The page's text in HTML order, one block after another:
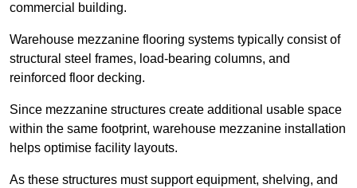
commercial building.
Warehouse mezzanine flooring systems typically consist of
structural steel frames, load-bearing columns, and
reinforced floor decking.
Since mezzanine structures create additional usable space
within the same footprint, warehouse mezzanine installation
helps optimise facility layouts.
As these structures must support equipment, shelving, and